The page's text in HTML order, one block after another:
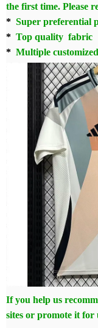
the first time. Please
* Super preferential
* Top quality fabric
* Multiple
If you help us
sites or promote it for